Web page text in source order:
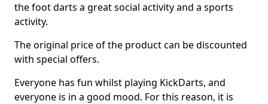
the foot darts a great social activity and a sports
activity.
The original price of the product can be discounted
with special offers.
Everyone has fun whilst playing KickDarts, and
everyone is in a good mood. For this reason, it is